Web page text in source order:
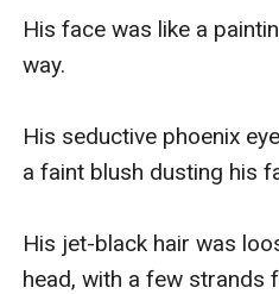
His face was like a
way.
His seductive phoenix
a faint blush dusting his
His jet-black hair was
head, with a few strands